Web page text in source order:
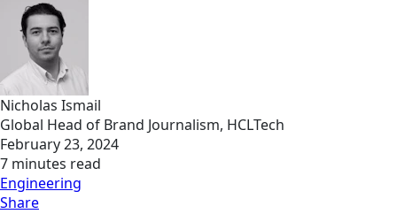
Nicholas Ismail
Global Head of Brand Journalism, HCLTech
February 23, 2024
7 minutes read
Engineering
Share